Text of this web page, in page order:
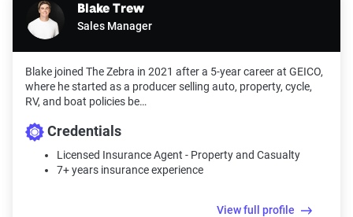
Blake Trew
Sales Manager
Blake joined The Zebra in 2021 after a 5-year career at GEICO,
where he started as a producer selling auto, property, cycle,
RV, and boat policies be…
Credentials
Licensed Insurance Agent - Property and Casualty
7+ years insurance experience
View full profile